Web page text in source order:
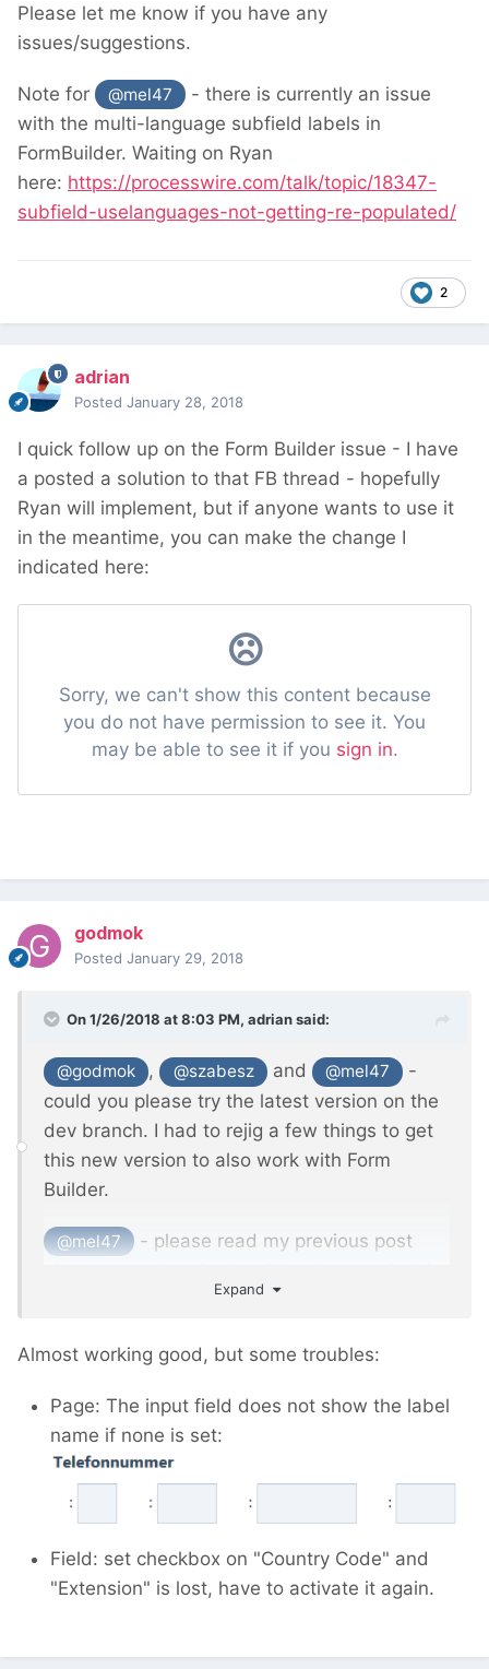
Please let me know if you have any
issues/suggestions.
Note for @mel47
- there is currently an issue
with the multi-language subfield labels in
FormBuilder. Waiting on Ryan
here: https://processwire.com/talk/topic/18347-
subfield-uselanguages-not-getting-re-populated/
2
adrian
Posted January 28, 2018
I quick follow up on the Form Builder issue - I have
a posted a solution to that FB thread - hopefully
Ryan will implement, but if anyone wants to use it
in the meantime, you can make the change I
indicated here:
godmok
Posted January 29, 2018
On 1/26/2018 at 8:03 PM, adriansaid:
@godmok , @szabesz and @mel47
-
could you please try the latest version on the
dev branch. I had to rejig a few things to get
this new version to also work with Form
Builder.
@mel47
- please read my previous post
new version. I'll be making this the master
guys that you aren't seeing any problems. I
this case it was necessary to allow more
flexibility for calling custom outputs via the
Thanks!
Expand
Almost working good, but some troubles:
Page: The input field does not show the label
name if none is set:
Field: set checkbox on "Country Code" and
"Extension" is lost, have to activate it again.